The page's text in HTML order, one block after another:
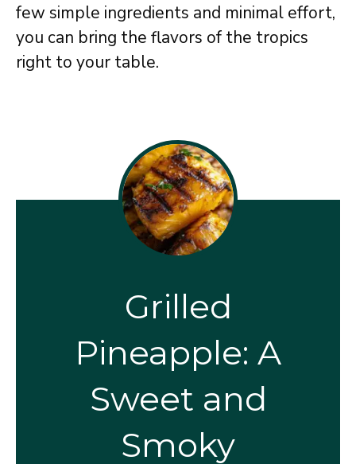
few simple ingredients and minimal effort,
you can bring the flavors of the tropics
right to your table.
Grilled
Pineapple: A
Sweet and
Smoky